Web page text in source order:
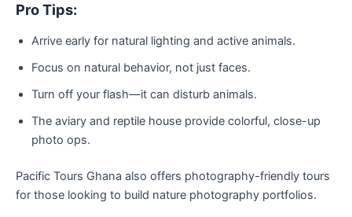
Pro Tips:
Arrive early for natural lighting and active animals.
Focus on natural behavior, not just faces.
Turn off your flash—it can disturb animals.
The aviary and reptile house provide colorful, close-up
photo ops.
Pacific Tours Ghana also offers photography-friendly tours
for those looking to build nature photography portfolios.